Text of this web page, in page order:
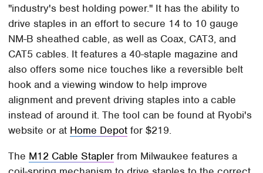
"industry's best holding power." It has the ability to
drive staples in an effort to secure 14 to 10 gauge
NM-B sheathed cable, as well as Coax, CAT3, and
CAT5 cables. It features a 40-staple magazine and
also offers some nice touches like a reversible belt
hook and a viewing window to help improve
alignment and prevent driving staples into a cable
instead of around it. The tool can be found at Ryobi's
website or at Home Depot for $219.
The M12 Cable Stapler from Milwaukee features a